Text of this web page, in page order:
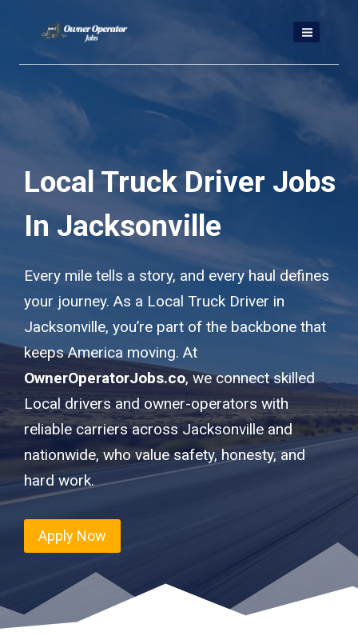
content
Local Truck Driver Jobs
In Jacksonville
Every mile tells a story, and every haul defines
your journey. As a Local Truck Driver in
Jacksonville, you’re part of the backbone that
keeps America moving. At
OwnerOperatorJobs.co, we connect skilled
Local drivers and owner-operators with
reliable carriers across Jacksonville and
nationwide, who value safety, honesty, and
hard work.
Apply Now